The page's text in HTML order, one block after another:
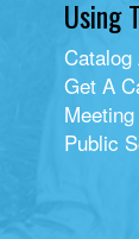
Using
Get A
Public